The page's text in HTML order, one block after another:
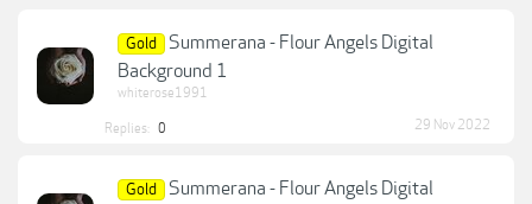
Gold
Summerana - Flour Angels Digital
Background 1
whiterose1991
Replies: 0 29 Nov 2022
Gold
Summerana - Flour Angels Digital